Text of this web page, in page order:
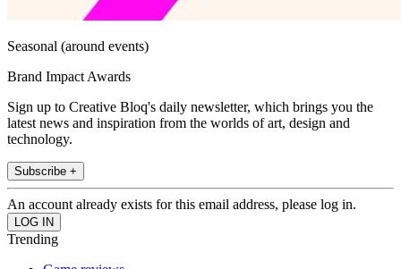
Seasonal (around events)
Brand Impact Awards
Sign up to Creative Bloq's daily newsletter, which brings you the
latest news and inspiration from the worlds of art, design and
technology.
Subscribe +
An account already exists for this email address, please log in.
Trending